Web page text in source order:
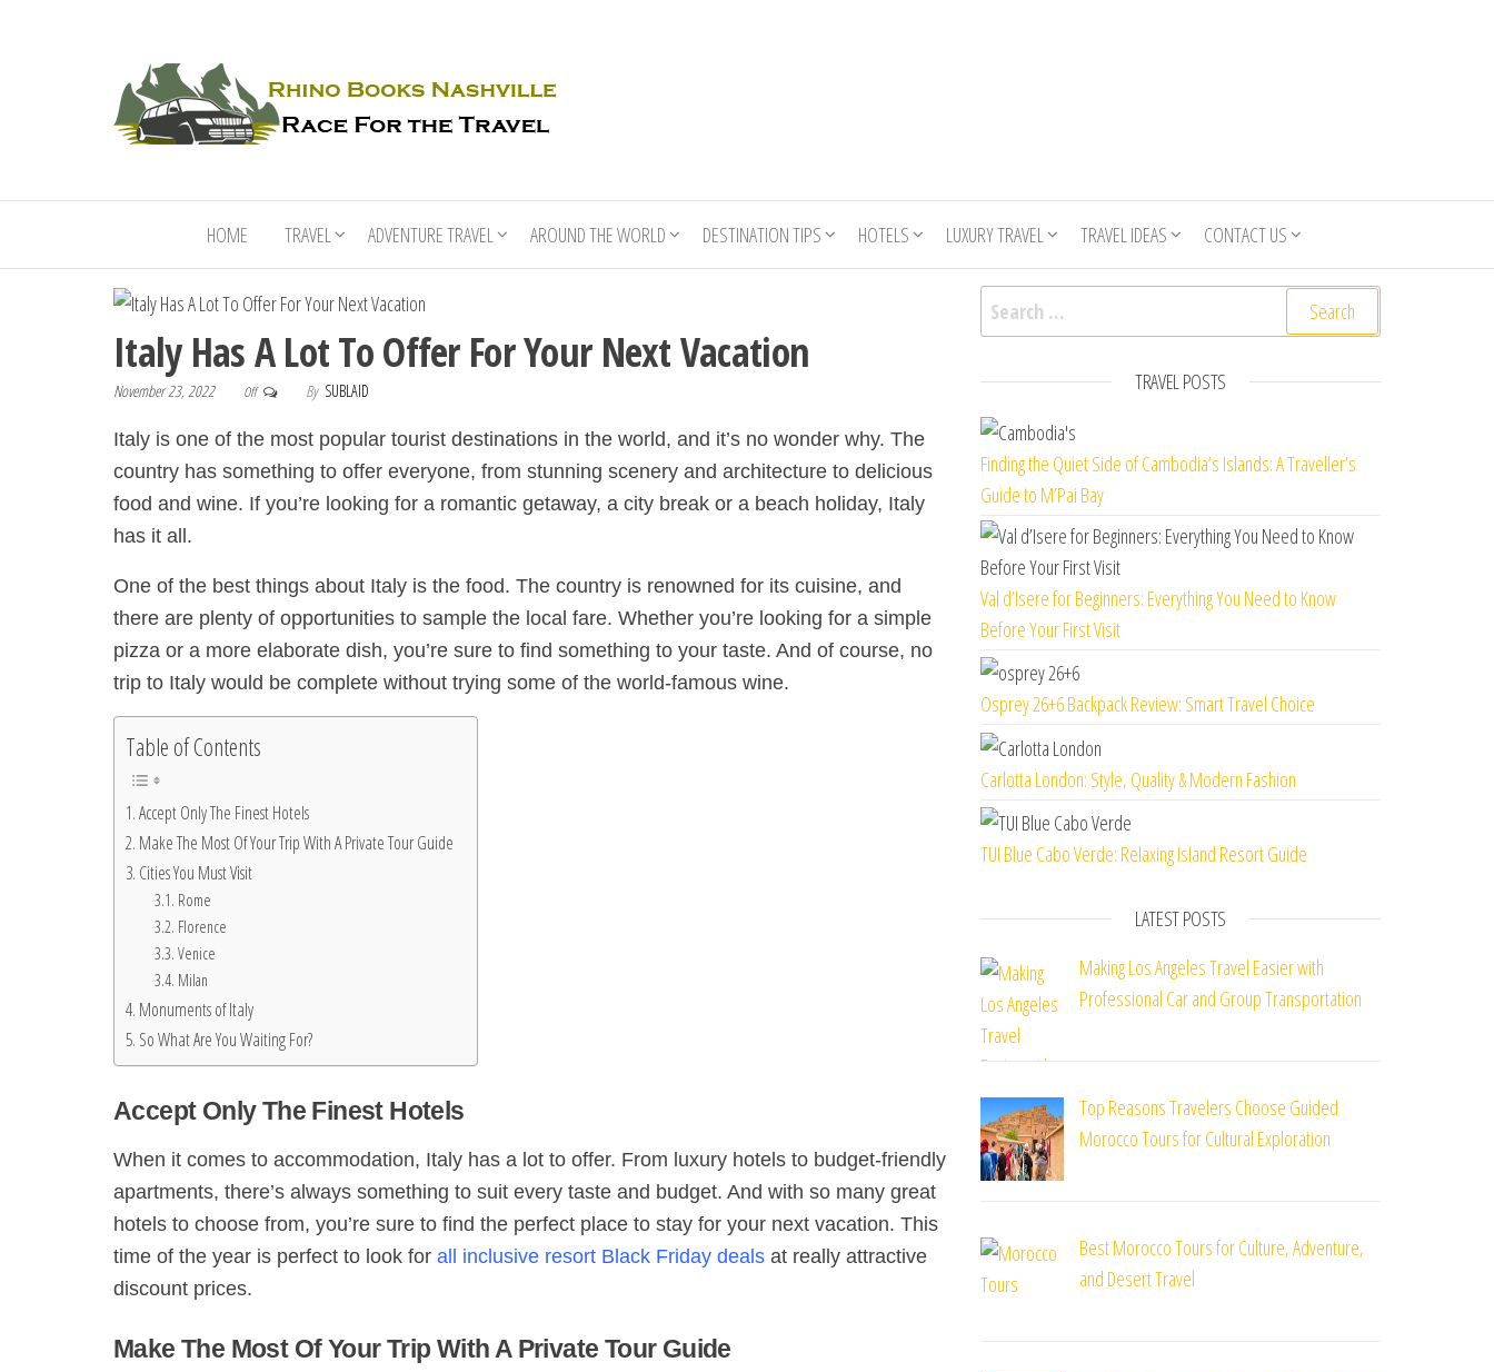
HOME TRAVEL ADVENTURE TRAVEL AROUND THE WORLD DESTINATION TIPS HOTELS LUXURY TRAVEL TRAVEL IDEAS CONTACT US
Italy Has A Lot To Offer For Your Next Vacation
November 23, 2022 Off By SUBLAID
Italy is one of the most popular tourist destinations in the world, and it’s no wonder why. The
country has something to offer everyone, from stunning scenery and architecture to delicious
food and wine. If you’re looking for a romantic getaway, a city break or a beach holiday, Italy
has it all.
One of the best things about Italy is the food. The country is renowned for its cuisine, and
there are plenty of opportunities to sample the local fare. Whether you’re looking for a simple
pizza or a more elaborate dish, you’re sure to find something to your taste. And of course, no
trip to Italy would be complete without trying some of the world-famous wine.
Table of Contents
Accept Only The Finest Hotels
Make The Most Of Your Trip With A Private Tour Guide
Cities You Must Visit
Rome
Florence
Venice
Milan
Monuments of Italy
So What Are You Waiting For?
Accept Only The Finest Hotels
When it comes to accommodation, Italy has a lot to offer. From luxury hotels to budget-friendly
apartments, there’s always something to suit every taste and budget. And with so many great
hotels to choose from, you’re sure to find the perfect place to stay for your next vacation. This
time of the year is perfect to look for all inclusive resort Black Friday deals at really attractive
discount prices.
Make The Most Of Your Trip With A Private Tour Guide
Search for:
TRAVEL POSTS
Finding the Quiet Side of Cambodia’s Islands: A Traveller’s
Guide to M’Pai Bay
Val d’Isere for Beginners: Everything You Need to Know
Before Your First Visit
Osprey 26+6 Backpack Review: Smart Travel Choice
Carlotta London: Style, Quality & Modern Fashion
TUI Blue Cabo Verde: Relaxing Island Resort Guide
LATEST POSTS
Making Los Angeles Travel Easier with
Professional Car and Group Transportation
Top Reasons Travelers Choose Guided
Morocco Tours for Cultural Exploration
Best Morocco Tours for Culture, Adventure,
and Desert Travel